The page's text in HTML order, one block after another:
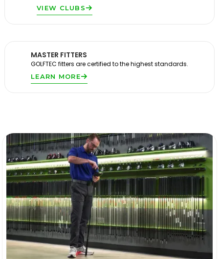
VIEW CLUBS
MASTER FITTERS
GOLFTEC fitters are certified to the highest standards.
LEARN MORE